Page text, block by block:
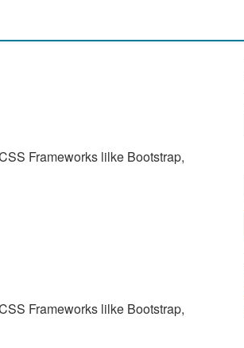
Frameworks lilke Bootstrap,
Frameworks lilke Bootstrap,